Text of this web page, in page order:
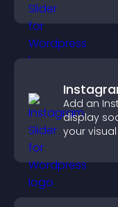
Add an
display
your